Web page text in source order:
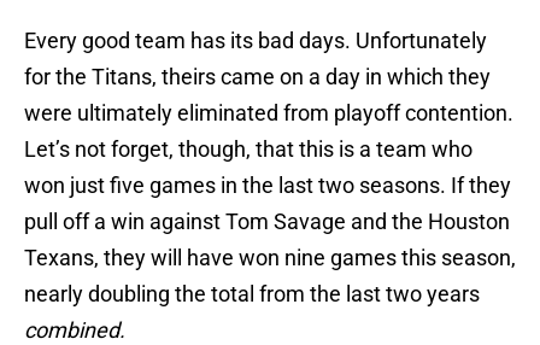
Every good team has its bad days. Unfortunately
for the Titans, theirs came on a day in which they
were ultimately eliminated from playoff contention.
Let’s not forget, though, that this is a team who
won just five games in the last two seasons. If they
pull off a win against Tom Savage and the Houston
Texans, they will have won nine games this season,
nearly doubling the total from the last two years
combined.